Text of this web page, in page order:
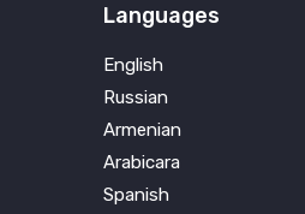
Languages
English
Russian
Armenian
Arabicara
Spanish